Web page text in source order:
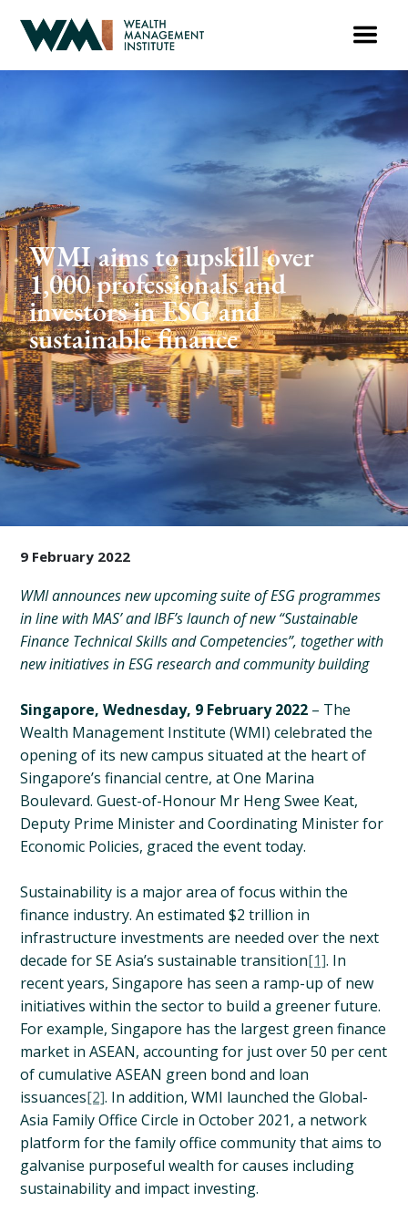
WMI aims to upskill over
1,000 professionals and
investors in ESG and
sustainable finance
9 February 2022
WMI announces new upcoming suite of ESG programmes
in line with MAS’ and IBF’s launch of new “Sustainable
Finance Technical Skills and Competencies”, together with
new initiatives in ESG research and community building
Singapore, Wednesday, 9 February 2022 – The
Wealth Management Institute (WMI) celebrated the
opening of its new campus situated at the heart of
Singapore’s financial centre, at One Marina
Boulevard. Guest-of-Honour Mr Heng Swee Keat,
Deputy Prime Minister and Coordinating Minister for
Economic Policies, graced the event today.
Sustainability is a major area of focus within the
finance industry. An estimated $2 trillion in
infrastructure investments are needed over the next
decade for SE Asia’s sustainable transition[1]. In
recent years, Singapore has seen a ramp-up of new
initiatives within the sector to build a greener future.
For example, Singapore has the largest green finance
market in ASEAN, accounting for just over 50 per cent
of cumulative ASEAN green bond and loan
issuances[2]. In addition, WMI launched the Global-
Asia Family Office Circle in October 2021, a network
platform for the family office community that aims to
galvanise purposeful wealth for causes including
sustainability and impact investing.